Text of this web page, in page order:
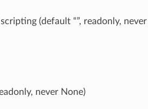
(default “”, readonly,
never None)